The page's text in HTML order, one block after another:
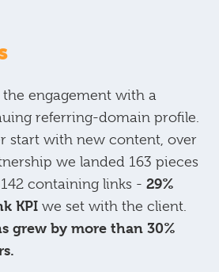
engagement with a
referring-domain profile.
start with new content, over
we landed 163 pieces
containing links - 29%
KPI we set with the client.
grew by more than 30%